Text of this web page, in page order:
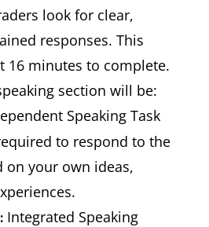
look for clear,
responses. This
16 minutes to complete.
section will be:
Speaking Task
to respond to the
on your own ideas,
Integrated Speaking